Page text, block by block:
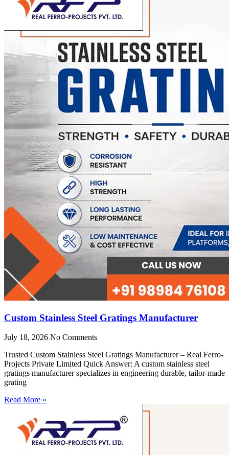
Custom Stainless Steel Gratings Manufacturer
July 18, 2026 No Comments
Trusted Custom Stainless Steel Gratings Manufacturer – Real Ferro-
Projects Private Limited Quick Answer: A custom stainless steel
gratings manufacturer specializes in engineering durable, tailor-made
grating
Read More »